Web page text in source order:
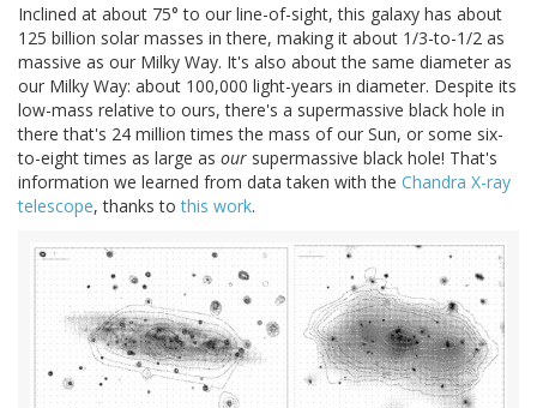
Inclined at about 75° to our line-of-sight, this galaxy has about
125 billion solar masses in there, making it about 1/3-to-1/2 as
massive as our Milky Way. It's also about the same diameter as
our Milky Way: about 100,000 light-years in diameter. Despite its
low-mass relative to ours, there's a supermassive black hole in
there that's 24 million times the mass of our Sun, or some six-
to-eight times as large as our supermassive black hole! That's
information we learned from data taken with the Chandra X-ray
telescope, thanks tothis work.